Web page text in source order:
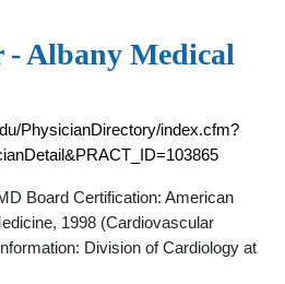
- Albany Medical
PhysicianDirectory/index.cfm?
Board Certification: American
1998 (Cardiovascular
Division of Cardiology at